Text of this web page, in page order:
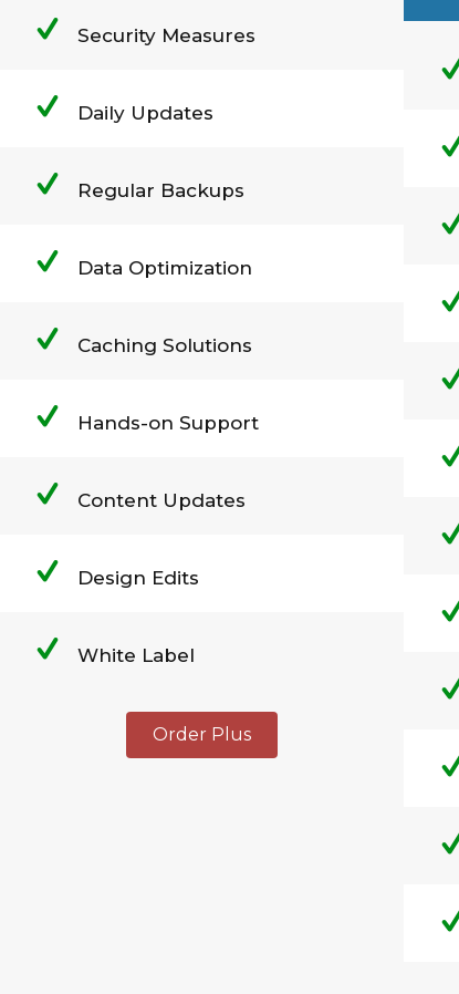
Security Measures
Daily Updates
Regular Backups
Data Optimization
Caching Solutions
Hands-on Support
Content Updates
Design Edits
White Label
Order Plus